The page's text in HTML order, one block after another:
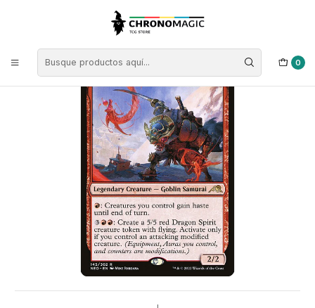
0
Singles de Magic: The Gathering
Goro-Goro, Disciple of Ryusei | JP | NM | NEO